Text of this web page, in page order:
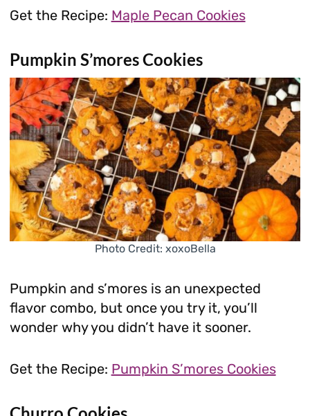
Get the Recipe: Maple Pecan Cookies
Pumpkin S’mores Cookies
Photo Credit: xoxoBella
Pumpkin and s’mores is an unexpected
flavor combo, but once you try it, you’ll
wonder why you didn’t have it sooner.
Get the Recipe: Pumpkin S’mores Cookies